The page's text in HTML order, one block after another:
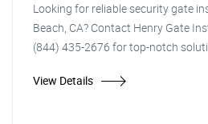
Looking for reliable security gate
Beach, CA? Contact Henry Gate
(844) 435-2676 for top-notch
View Details